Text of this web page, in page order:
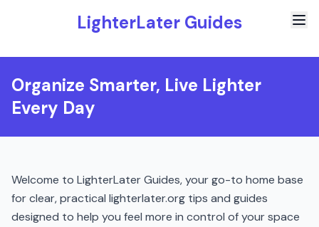
LighterLater Guides
Organize Smarter, Live Lighter
Every Day
Welcome to LighterLater Guides, your go-to home base
for clear, practical lighterlater.org tips and guides
designed to help you feel more in control of your space